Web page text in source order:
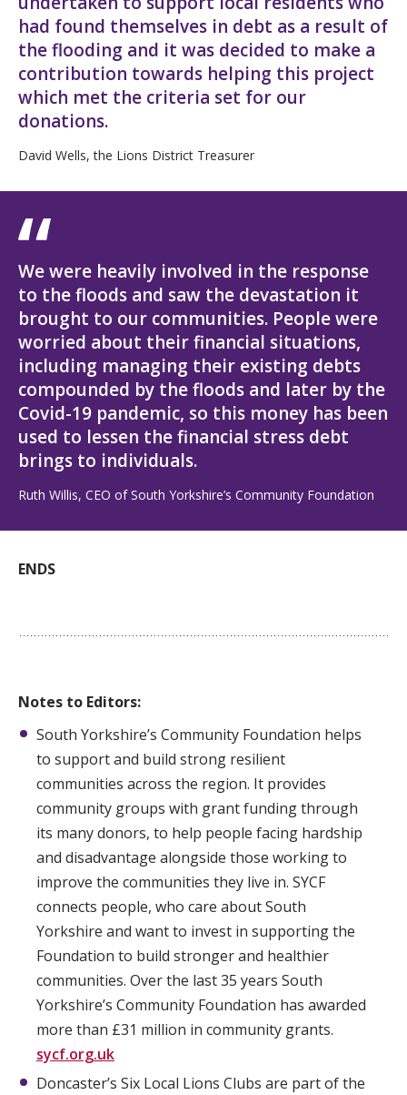
had found themselves in debt as a result of
the flooding and it was decided to make a
contribution towards helping this project
which met the criteria set for our
donations.
David Wells, the Lions District Treasurer
We were heavily involved in the response
to the floods and saw the devastation it
brought to our communities. People were
worried about their financial situations,
including managing their existing debts
compounded by the floods and later by the
Covid-19 pandemic, so this money has been
used to lessen the financial stress debt
brings to individuals.
Ruth Willis, CEO of South Yorkshire’s Community Foundation
ENDS
Notes to Editors:
South Yorkshire’s Community Foundation helps
to support and build strong resilient
communities across the region. It provides
community groups with grant funding through
its many donors, to help people facing hardship
and disadvantage alongside those working to
improve the communities they live in. SYCF
connects people, who care about South
Yorkshire and want to invest in supporting the
Foundation to build stronger and healthier
communities. Over the last 35 years South
Yorkshire’s Community Foundation has awarded
more than £31 million in community grants.
sycf.org.uk
Doncaster’s Six Local Lions Clubs are part of the